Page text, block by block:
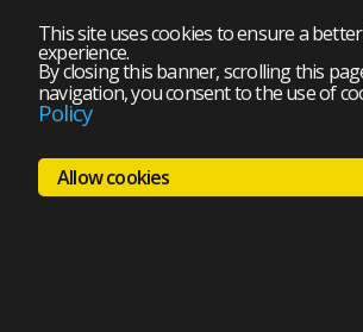
This site uses cookies to ensure a
experience.
By closing this banner, scrolling this
navigation, you consent to the use of
Policy
Allow cookies